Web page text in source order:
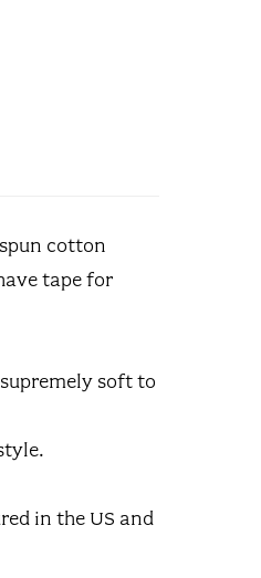
cotton
tape for
soft to
in the US and